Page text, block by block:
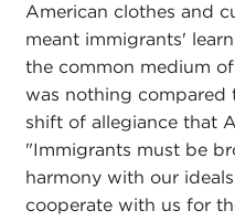
American clothes and
meant immigrants'
the common medium
was nothing compared
shift of allegiance that
"Immigrants must be
harmony with our
cooperate with us for